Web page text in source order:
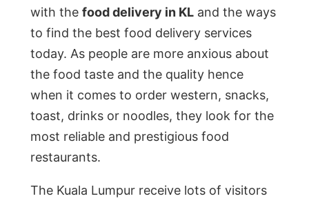
with the food delivery in KL and the ways
to find the best food delivery services
today. As people are more anxious about
the food taste and the quality hence
when it comes to order western, snacks,
toast, drinks or noodles, they look for the
most reliable and prestigious food
restaurants.
The Kuala Lumpur receive lots of visitors